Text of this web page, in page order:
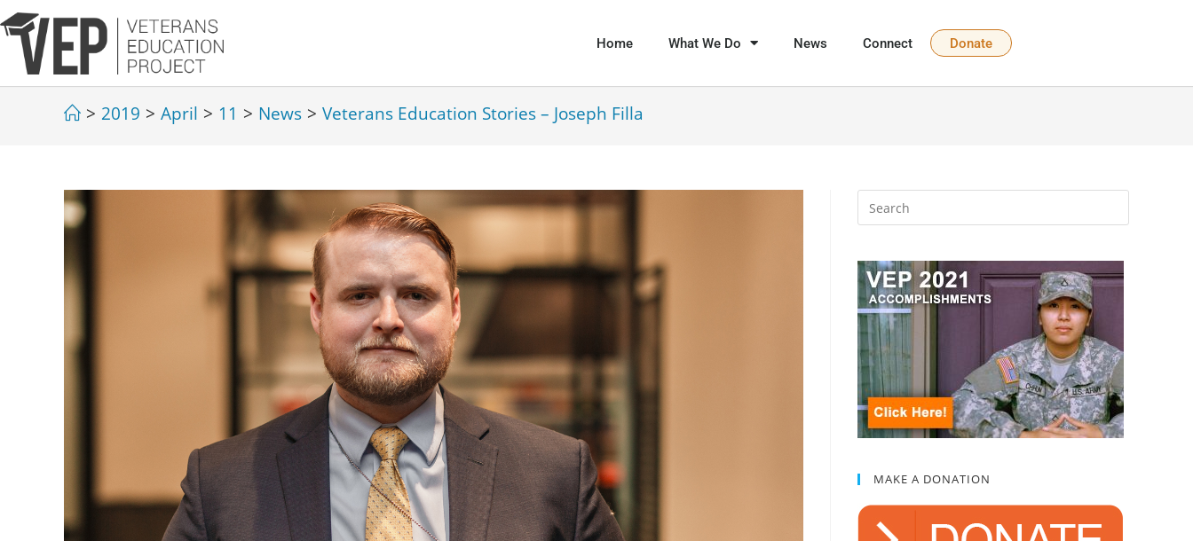
Home What We Do News Connect Donate
> 2019 > April > 11 > News > Veterans Education Stories – Joseph Filla
MAKE A DONATION